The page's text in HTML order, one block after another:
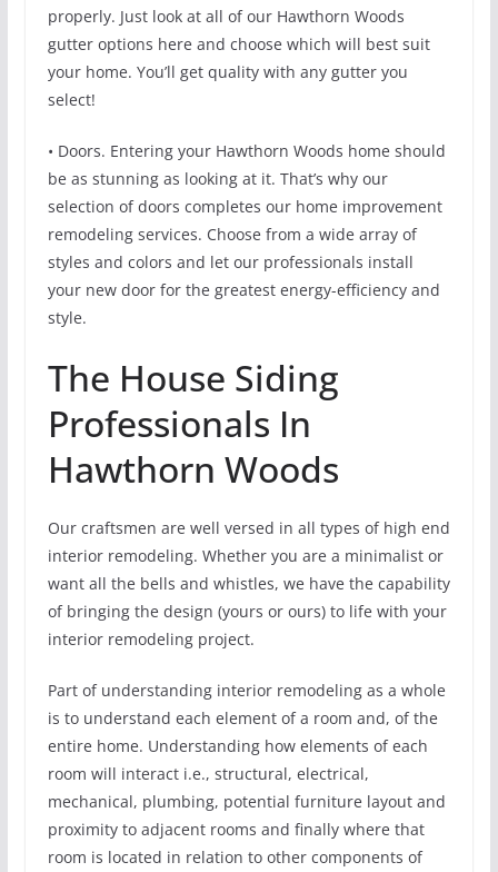
properly. Just look at all of our Hawthorn Woods
gutter options here and choose which will best suit
your home. You’ll get quality with any gutter you
select!
• Doors. Entering your Hawthorn Woods home should
be as stunning as looking at it. That’s why our
selection of doors completes our home improvement
remodeling services. Choose from a wide array of
styles and colors and let our professionals install
your new door for the greatest energy-efficiency and
style.
The House Siding
Professionals In
Hawthorn Woods
Our craftsmen are well versed in all types of high end
interior remodeling. Whether you are a minimalist or
want all the bells and whistles, we have the capability
of bringing the design (yours or ours) to life with your
interior remodeling project.
Part of understanding interior remodeling as a whole
is to understand each element of a room and, of the
entire home. Understanding how elements of each
room will interact i.e., structural, electrical,
mechanical, plumbing, potential furniture layout and
proximity to adjacent rooms and finally where that
room is located in relation to other components of